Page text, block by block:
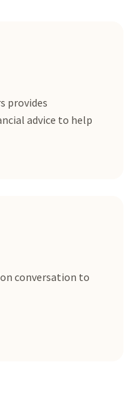
provides
advice to help
conversation to